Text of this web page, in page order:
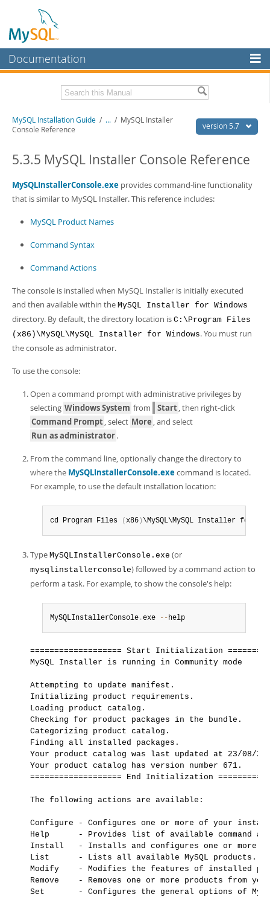
Documentation
MySQL Enterprise
Workbench
MySQL NDB Cluster
Connectors
Developer Zone
Related Documentation
MySQL 5.7 Release Notes
Download this Excerpt
PDF (US Ltr)- 2.1Mb
version 5.7
MySQL Installation Guide / ... / MySQL Installer
Console Reference
5.3.5 MySQL Installer Console Reference
MySQLInstallerConsole.exe provides command-line functionality
that is similar to MySQL Installer. This reference includes:
MySQL Product Names
Command Syntax
Command Actions
The console is installed when MySQL Installer is initially executed
and then available within the MySQL Installer for Windows
directory. By default, the directory location is C:\Program Files
(x86)\MySQL\MySQL Installer for Windows. You must run
the console as administrator.
To use the console:
Open a command prompt with administrative privileges by
selecting Windows System from Start, then right-click
Command Prompt, select More , and select
Run as administrator.
From the command line, optionally change the directory to
where the MySQLInstallerConsole.execommand is located.
For example, to use the default installation location:
cd Program Files ( x86 ) \MySQL\MySQL Installer for
Type MySQLInstallerConsole.exe (or
mysqlinstallerconsole) followed by a command action to
perform a task. For example, to show the console's help:
MySQLInstallerConsole .exe --help
=================== Start Initialization
MySQL Installer is running in Community mode
Attempting to update manifest.
Initializing product requirements.
Loading product catalog.
Checking for product packages in the bundle.
Categorizing product catalog.
Finding all installed packages.
Your product catalog was last updated at 23/08/
Your product catalog has version number 671.
=================== End Initialization
The following actions are available:
Configure - Configures one or more of your
Help      - Provides list of available command
Install   - Installs and configures one or more
List      - Lists all available MySQL products.
Modify    - Modifies the features of installed
Remove    - Removes one or more products from
Set       - Configures the general options of